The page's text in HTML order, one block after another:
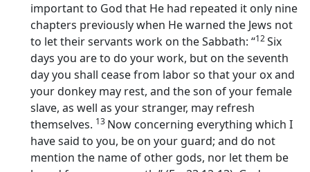
important to God that He had repeated it only nine
chapters previously when He warned the Jews not
to let their servants work on the Sabbath: “12Six
days you are to do your work, but on the seventh
day you shall cease from labor so that your ox and
your donkey may rest, and the son of your female
slave, as well as your stranger, may refresh
themselves. 13 Now concerning everything which I
have said to you, be on your guard; and do not
mention the name of other gods, nor let them be